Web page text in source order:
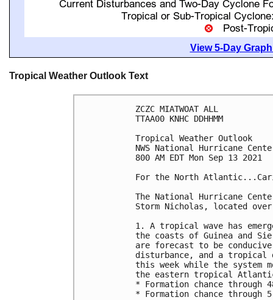
View 5-Day
Tropical Weather Outlook Text
ZCZC MIATWOAT ALL
TTAA00 KNHC DDHHMM
Tropical Weather Outlook
NWS National Hurricane
800 AM EDT Mon Sep 13 2021
For the North
The National Hurricane
Storm Nicholas, located
1. A tropical wave has
the coasts of Guinea and
are forecast to be
disturbance, and a
this week while the system
the eastern tropical
* Formation chance
* Formation chance